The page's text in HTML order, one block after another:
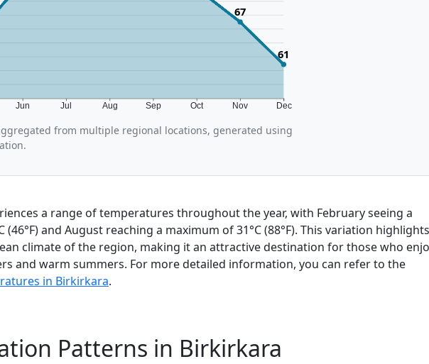
Jun Jul Aug Sep Oct Nov Dec
67
61
from multiple regional locations, generated using
a range of temperatures throughout the year, with February seeing a
(46°F) and August reaching a maximum of 31°C (88°F). This variation highlights
climate of the region, making it an attractive destination for those who
and warm summers. For more detailed information, you can refer to the
in Birkirkara.
Patterns in Birkirkara